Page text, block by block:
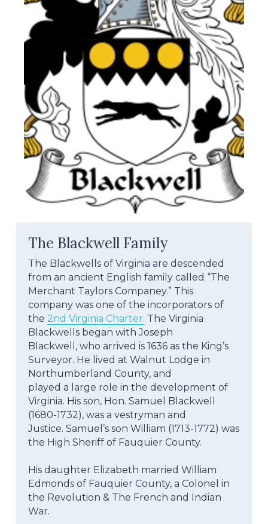
The Blackwell Family
The Blackwells of Virginia are descended
from an ancient English family called “The
Merchant Taylors Companey.” This
company was one of the incorporators of
the 2nd Virginia Charter. The Virginia
Blackwells began with Joseph
Blackwell, who arrived is 1636 as the King’s
Surveyor. He lived at Walnut Lodge in
Northumberland County, and
played a large role in the development of
Virginia. His son, Hon. Samuel Blackwell
(1680-1732), was a vestryman and
Justice. Samuel’s son William (1713-1772) was
the High Sheriff of Fauquier County.
His daughter Elizabeth married William
Edmonds of Fauquier County, a Colonel in
the Revolution & The French and Indian
War.